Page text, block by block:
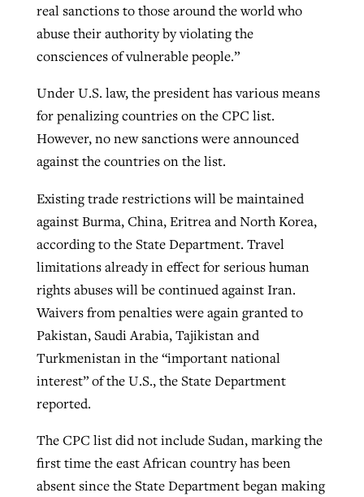
real sanctions to those around the world who
abuse their authority by violating the
consciences of vulnerable people.”
Under U.S. law, the president has various means
for penalizing countries on the CPC list.
However, no new sanctions were announced
against the countries on the list.
Existing trade restrictions will be maintained
against Burma, China, Eritrea and North Korea,
according to the State Department. Travel
limitations already in effect for serious human
rights abuses will be continued against Iran.
Waivers from penalties were again granted to
Pakistan, Saudi Arabia, Tajikistan and
Turkmenistan in the “important national
interest” of the U.S., the State Department
reported.
The CPC list did not include Sudan, marking the
first time the east African country has been
absent since the State Department began making